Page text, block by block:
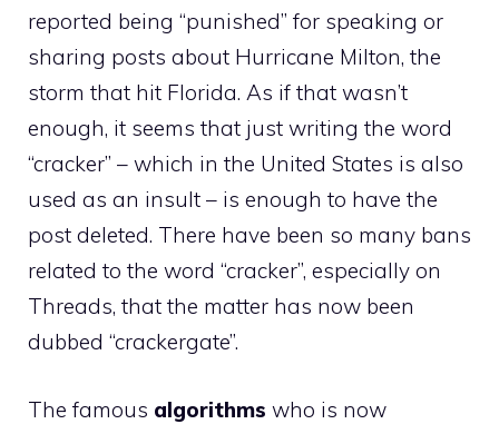
reported being “punished” for speaking or
sharing posts about Hurricane Milton, the
storm that hit Florida. As if that wasn’t
enough, it seems that just writing the word
“cracker” – which in the United States is also
used as an insult – is enough to have the
post deleted. There have been so many bans
related to the word “cracker”, especially on
Threads, that the matter has now been
dubbed “crackergate”.
The famous algorithms who is now